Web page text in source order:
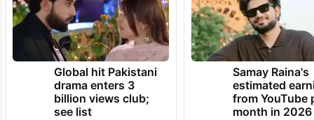
Global hit Pakistani
drama enters 3
billion views club;
see list
Samay Raina's
estimated
from YouTube
month in 2026